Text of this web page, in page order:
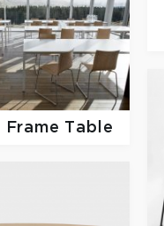
Frame Table